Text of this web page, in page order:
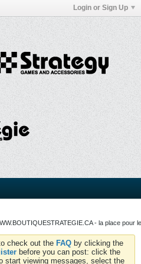
Login or Sign Up
- la place pour
check out the FAQ by clicking the
before you can post: click the
start viewing messages, select the